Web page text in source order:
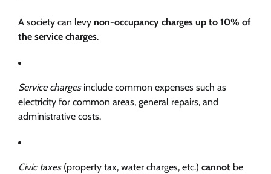
A society can levy non-occupancy charges up to 10% of
the service charges.
Service chargesinclude common expenses such as
electricity for common areas, general repairs, and
administrative costs.
Civic taxes(property tax, water charges, etc.) cannot be